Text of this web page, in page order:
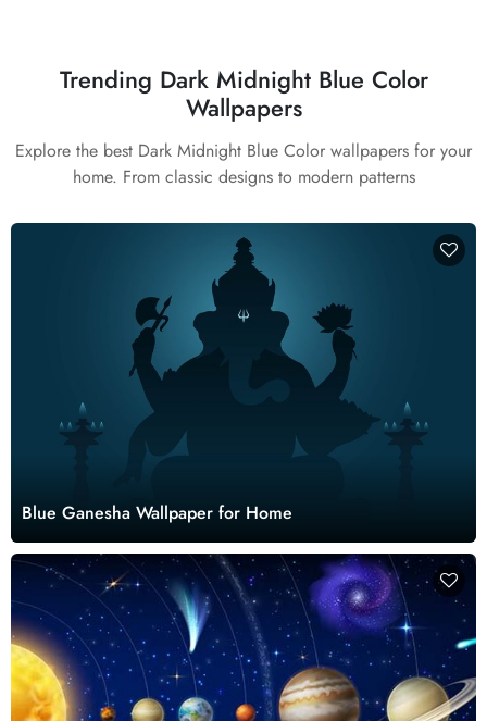
Trending Dark Midnight Blue Color
Wallpapers
Explore the best Dark Midnight Blue Color wallpapers for your
home. From classic designs to modern patterns
Blue Ganesha Wallpaper for Home